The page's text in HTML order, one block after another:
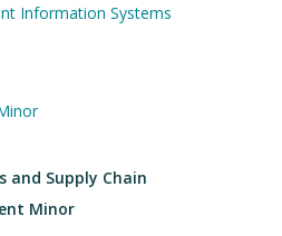
Information Systems
and Supply Chain
Minor